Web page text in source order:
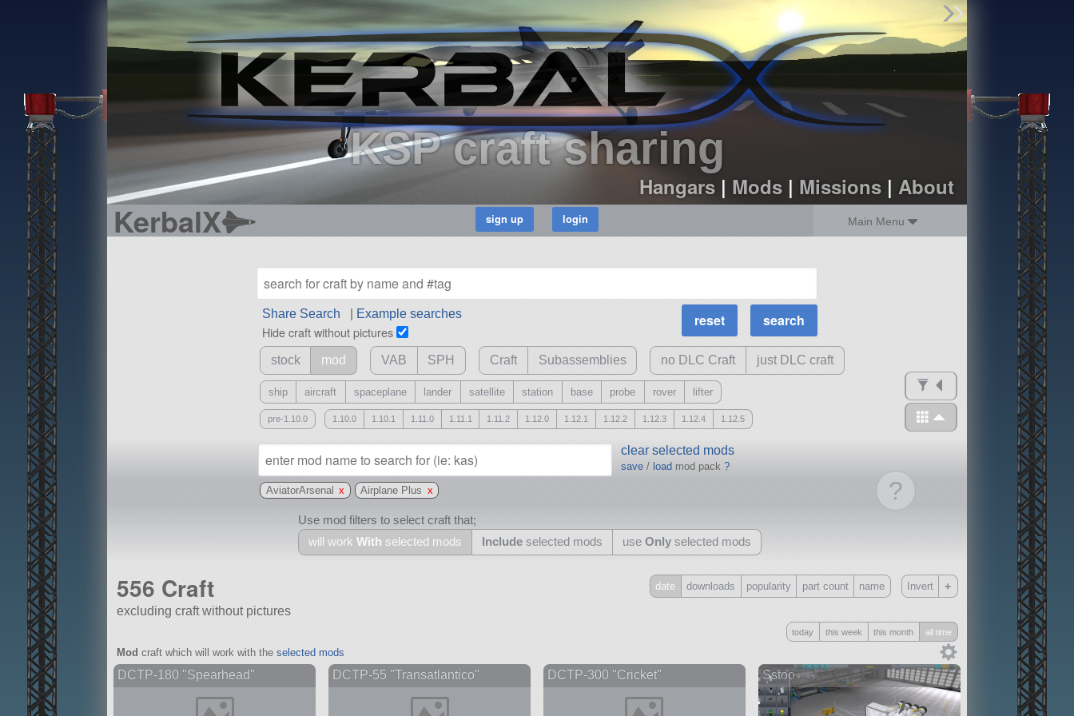
KSP craft sharing
Hangars| Mods| Missions| About
KerbalX Main Menu
Find Parts
Missions
Hangars
Users
about
dev_blog
sign up
Share Search Example searches
Hide craft without pictures
MOAR
Science Parts
Required Tech
Crew Capacity
stock mod VAB SPH Craft Subassemblies no DLC Craft just DLC craft
ship aircraft spaceplane lander satellite station base probe rover lifter
pre-1.10.0 1.10.0 1.10.1 1.11.0 1.11.1 1.11.2 1.12.0 1.12.1 1.12.2 1.12.3 1.12.4 1.12.5
?
clear selected mods
save /load mod pack?
AviatorArsenal x Airplane Plus x
Use mod filters to select craft that;
will work With selected mods Include selected mods useOnly selected mods
With
all or a subset
Only
all
556 Craft
excluding craft without pictures
date downloads popularity part count name Invert +
today this week this month all time
Mod craft which will work with the selected mods
DCTP-180 "Spearhead" DCTP-55 "Transatlantico" DCTP-300 "Cricket" Sstoo